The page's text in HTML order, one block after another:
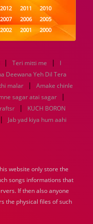
2012 2011
2010
2007 2006
2005
2002 2001
2000
1997 1996
1995
1986
1985
1982 1981
1980
1977 1976
1975
1972 1971
1970
1967 1966
1965
1962 1961
1960
1937 1936
1935
1932 1885 1447 0
| Teri mitti me |
I
Deewana Yeh Dil Tera
malar |
Amake chinle
sagar atai sagar |
|
KUCH BORON
|
Jab yad kiya hum aahi
website only store the
songs informations that
If then also anyone
the physical files of such